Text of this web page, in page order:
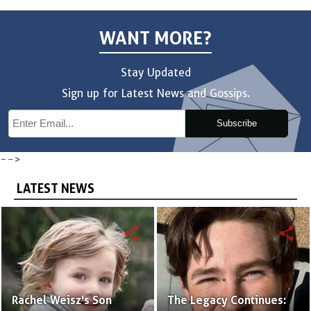
WANT MORE?
Stay Updated
Sign up for Latest News and Gossips.
Subscribe
-->
LATEST NEWS
Rachel Weisz's Son
share
The Legacy Continues:
share